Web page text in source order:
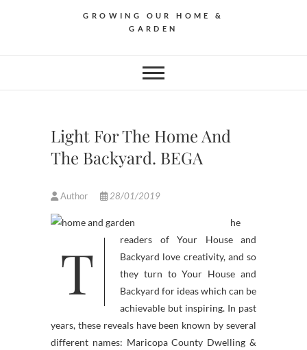
GROWING OUR HOME &
GARDEN
Light For The Home And
The Backyard. BEGA
Author 28/01/2019
T
he
readers of Your House and
Backyard love creativity, and so
they turn to Your House and
Backyard for ideas which can be
achievable but inspiring. In past
years, these reveals have been known by several
different names: Maricopa County Dwelling &